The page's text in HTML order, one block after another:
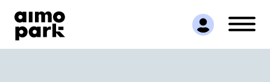
Find Parking
Partner with us
Customer Support